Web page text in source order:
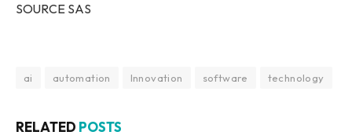
SOURCE SAS
ai automation Innovation software technology
RELATED POSTS